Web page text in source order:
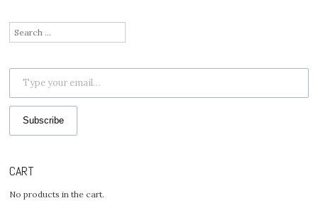
Search
for:
Type your email…
Subscribe
CART
No products in the cart.